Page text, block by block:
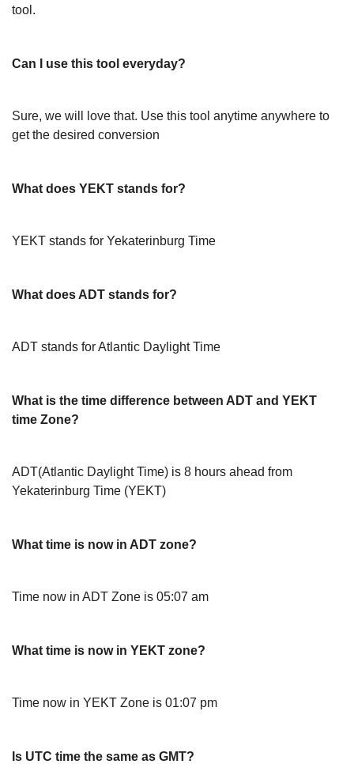
tool.
Can I use this tool everyday?
Sure, we will love that. Use this tool anytime anywhere to
get the desired conversion
What does YEKT stands for?
YEKT stands for Yekaterinburg Time
What does ADT stands for?
ADT stands for Atlantic Daylight Time
What is the time difference between ADT and YEKT
time Zone?
ADT(Atlantic Daylight Time) is 8 hours ahead from
Yekaterinburg Time (YEKT)
What time is now in ADT zone?
Time now in ADT Zone is 05:07 am
What time is now in YEKT zone?
Time now in YEKT Zone is 01:07 pm
Is UTC time the same as GMT?